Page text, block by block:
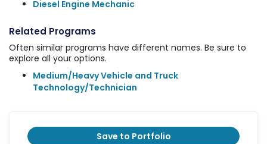
Diesel Engine Mechanic
Related Programs
Often similar programs have different names. Be sure to
explore all your options.
Medium/Heavy Vehicle and Truck
Technology/Technician
Save to Portfolio